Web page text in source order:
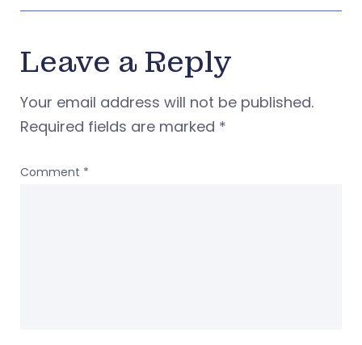
Leave a Reply
Your email address will not be published.
Required fields are marked *
Comment *